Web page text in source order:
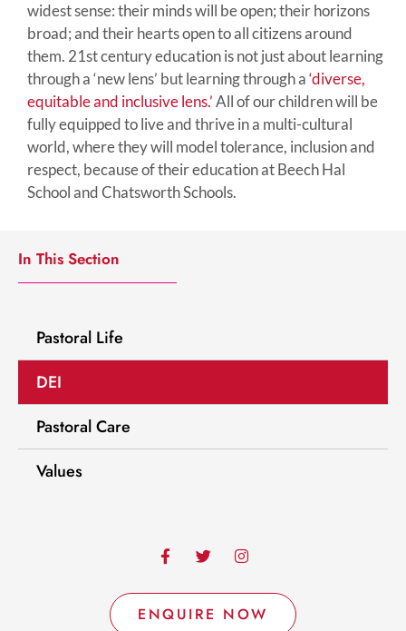
widest sense: their minds will be open; their horizons
broad; and their hearts open to all citizens around
them. 21st century education is not just about learning
through a ‘new lens’ but learning through a‘diverse,
equitable and inclusive lens.’All of our children will be
fully equipped to live and thrive in a multi-cultural
world, where they will model tolerance, inclusion and
respect, because of their education at Beech Hal
School and Chatsworth Schools.
In This Section
Pastoral Life
DEI
Pastoral Care
Values
F
a
e
b
o
T
w
t
t
e
I
n
t
a
g
ENQUIRE NOW